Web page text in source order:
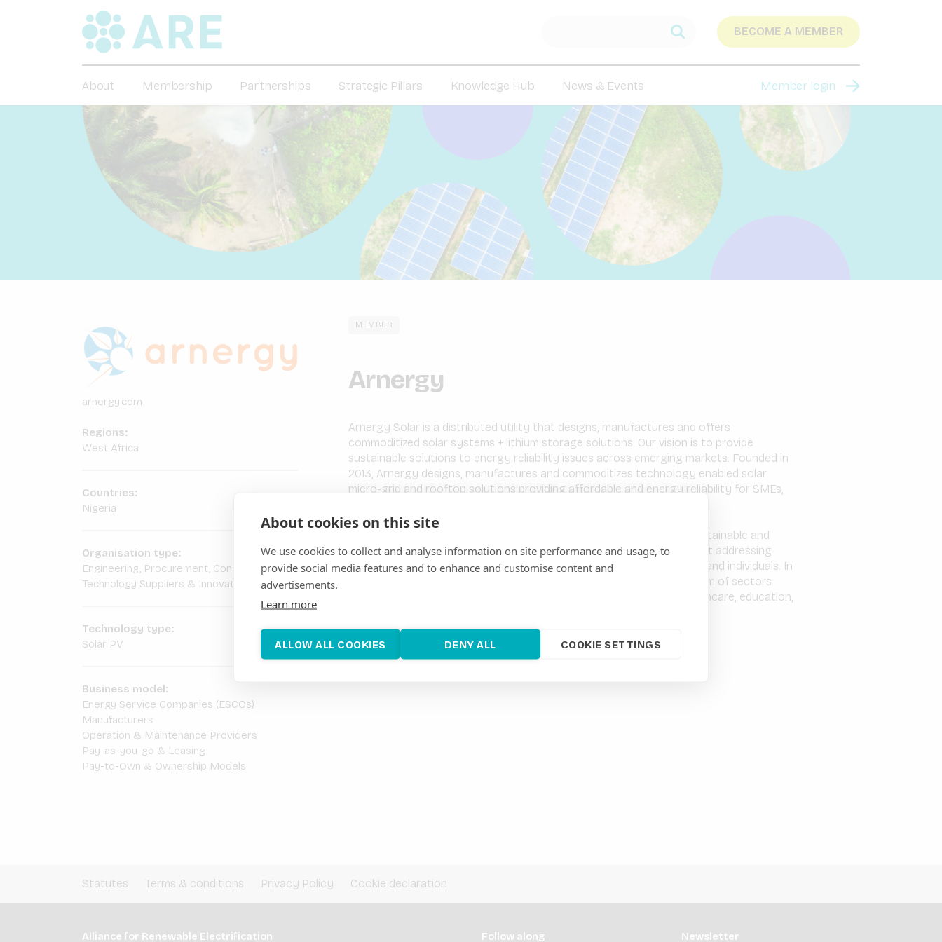
About cookies on this site
We use cookies to collect and analyse information on site performance and usage, to
provide social media features and to enhance and customise content and
advertisements.
Learn more
ALLOW ALL COOKIES DENY ALL COOKIE SETTINGS
BECOME A MEMBER
About Membership Partnerships Strategic Pillars Knowledge Hub News & Events Member login
arnergy.com
Regions:
West Africa
Countries:
Nigeria
Organisation type:
Engineering, Procurement, Construction
Technology Suppliers & Innovators
Technology type:
Solar PV
Business model:
Energy Service Companies (ESCOs)
Manufacturers
Operation & Maintenance Providers
Pay-as-you-go & Leasing
Pay-to-Own & Ownership Models
MEMBER
Arnergy
Arnergy Solar is a distributed utility that designs, manufactures and offers
commoditized solar systems + lithium storage solutions. Our vision is to provide
sustainable solutions to energy reliability issues across emerging markets. Founded in
2013, Arnergy designs, manufactures and commoditizes technology enabled solar
micro-grid and rooftop solutions providing affordable and energy reliability for SMEs,
We drive impact and positive outcomes in our local economies in a sustainable and
profitable way by displacing carbon-intensive sources of energy whilst addressing
energy reliability gaps and offering cost optimizations for businesses and individuals. In
addition, Arnergy serves a growing clientele base over a wide spectrum of sectors
including telecommunications, manufacturing, financial services, healthcare, education,
Statutes Terms & conditions Privacy Policy Cookie declaration
Alliance for Renewable Electrification Follow along Newsletter